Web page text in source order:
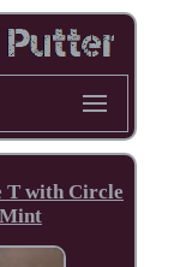
T with Circle